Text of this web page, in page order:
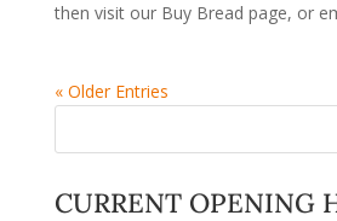
then visit our Buy Bread page, or
« Older Entries
CURRENT OPENING